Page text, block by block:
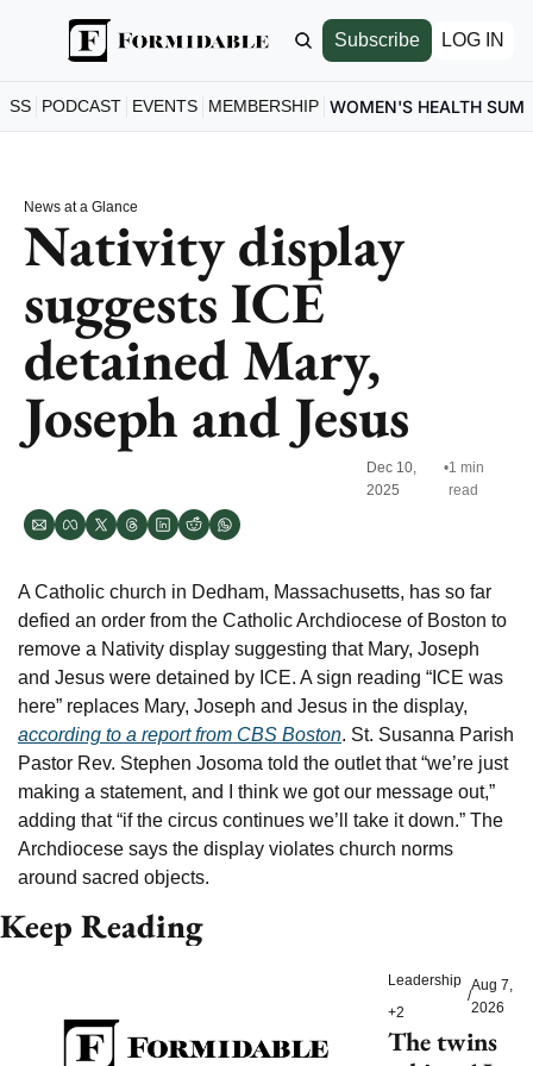
Subscribe LOG IN
PODCAST EVENTS MEMBERSHIP WOMEN'S HEALTH
News at a Glance
Nativity display
suggests ICE
detained Mary,
Joseph and Jesus
Dec 10,
2025
•1 min
read
A Catholic church in Dedham, Massachusetts, has so far
defied an order from the Catholic Archdiocese of Boston to
remove a Nativity display suggesting that Mary, Joseph
and Jesus were detained by ICE. A sign reading “ICE was
according to a report from CBS Boston. St. Susanna Parish
Pastor Rev. Stephen Josoma told the outlet that “we’re just
making a statement, and I think we got our message out,”
adding that “if the circus continues we’ll take it down.” The
Archdiocese says the display violates church norms
around sacred objects.
Keep Reading
Leadership
+2
/
Aug 7,
2026
The twins